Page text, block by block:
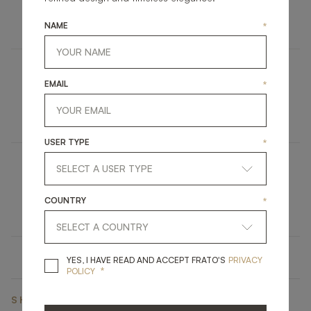
FURNITURE
DINANT
SHARE ON
NAME *
EMAIL *
USER TYPE *
COUNTRY *
YES, I HAVE READ AND ACCEPT FRATO'S YES, I HAVE READ
PRIVACY
POLICY *